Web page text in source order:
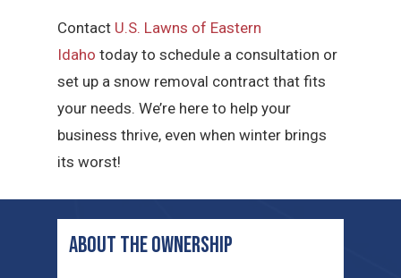
Contact U.S. Lawns of Eastern
Idaho today to schedule a consultation or
set up a snow removal contract that fits
your needs. We’re here to help your
business thrive, even when winter brings
its worst!
ABOUT THE ownership